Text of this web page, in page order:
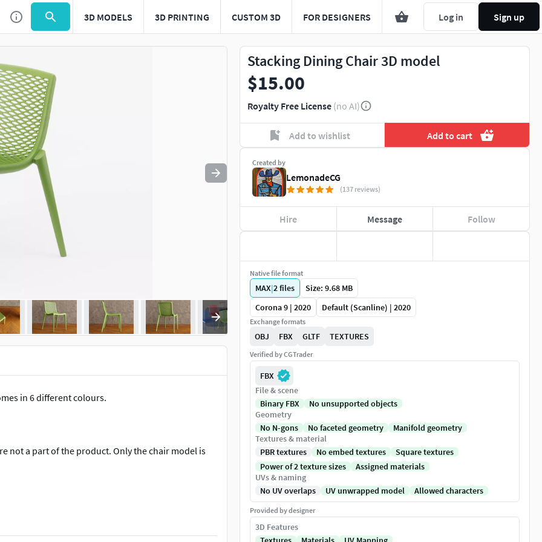
3D MODELS 3D PRINTING CUSTOM 3D FOR DESIGNERS Log in Sign up
Use to navigate. Press esc to quit
in 6 different colours.
not a part of the product. Only the chair model is
Stacking Dining Chair 3D model
$15.00
Royalty Free License (no AI)
Add to wishlist Add to cart
Created by
LemonadeCG
(137 reviews)
Hire Message Follow
Native file format
MAX|2files
Size: 9.68 MB
Corona 9 | 2020
Default (Scanline) | 2020
Exchange formats
OBJ FBX GLTF TEXTURES
Verified by CGTrader
FBX
File & scene
Binary FBX
No unsupported objects
Geometry
No N-gons
No faceted geometry
Manifold geometry
Textures & material
PBR textures
No embed textures
Square textures
Power of 2 texture sizes
Assigned materials
UVs & naming
No UV overlaps
UV unwrapped model Allowed characters
Provided by designer
3D Features